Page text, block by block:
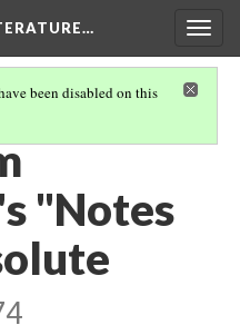
been disabled on this
ABSOLUTE ZERO"
"Notes